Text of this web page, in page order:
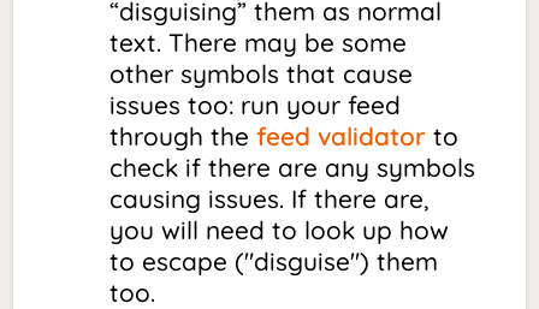
“disguising” them as normal
text. There may be some
other symbols that cause
issues too: run your feed
through thefeed validator to
check if there are any symbols
causing issues. If there are,
you will need to look up how
to escape ("disguise") them
too.